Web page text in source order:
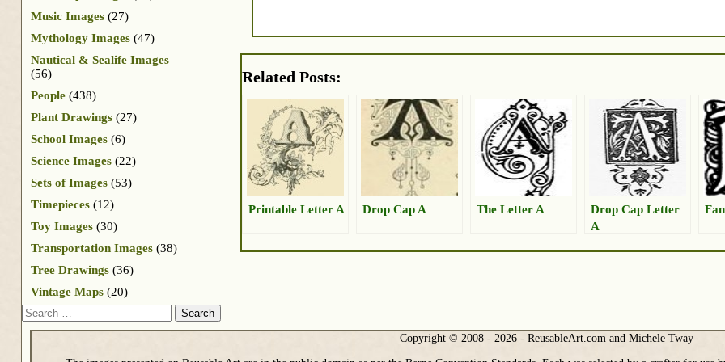
Related Posts:
Printable Letter A Drop Cap A The Letter A
Drop Cap Letter
A
Music Images (27)
Mythology Images (47)
Nautical & Sealife Images
(56)
People (438)
Plant Drawings (27)
School Images (6)
Science Images (22)
Sets of Images (53)
Timepieces (12)
Toy Images (30)
Transportation Images (38)
Tree Drawings (36)
Vintage Maps (20)
Search
Copyright © 2008 - 2026 - ReusableArt.com and Michele Tway